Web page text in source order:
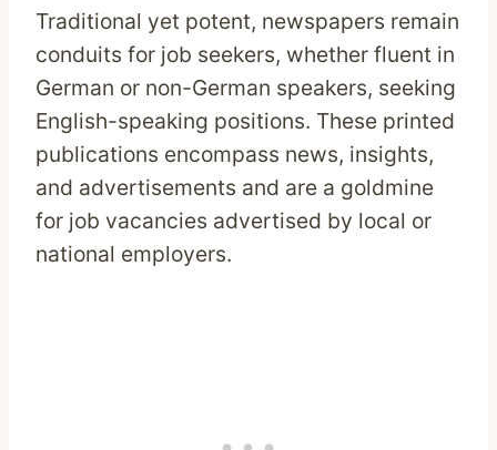
Traditional yet potent, newspapers remain
conduits for job seekers, whether fluent in
German or non-German speakers, seeking
English-speaking positions. These printed
publications encompass news, insights,
and advertisements and are a goldmine
for job vacancies advertised by local or
national employers.